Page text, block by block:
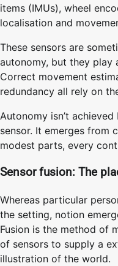
items (IMUs), wheel
localisation and
These sensors are
autonomy, but they play
Correct movement
redundancy all rely on
Autonomy isn’t
sensor. It emerges from
modest parts, every
Sensor fusion: The
Whereas particular
the setting, notion
Fusion is the method of
of sensors to supply a
illustration of the world.